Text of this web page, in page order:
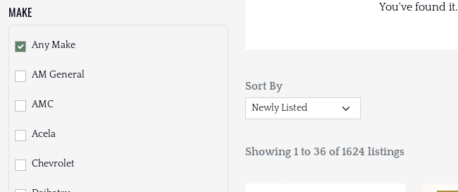
MAKE
Any Make
AM General
AMC
Acela
Chevrolet
You've found
Sort By
Showing 1 to 36 of 1624 listings